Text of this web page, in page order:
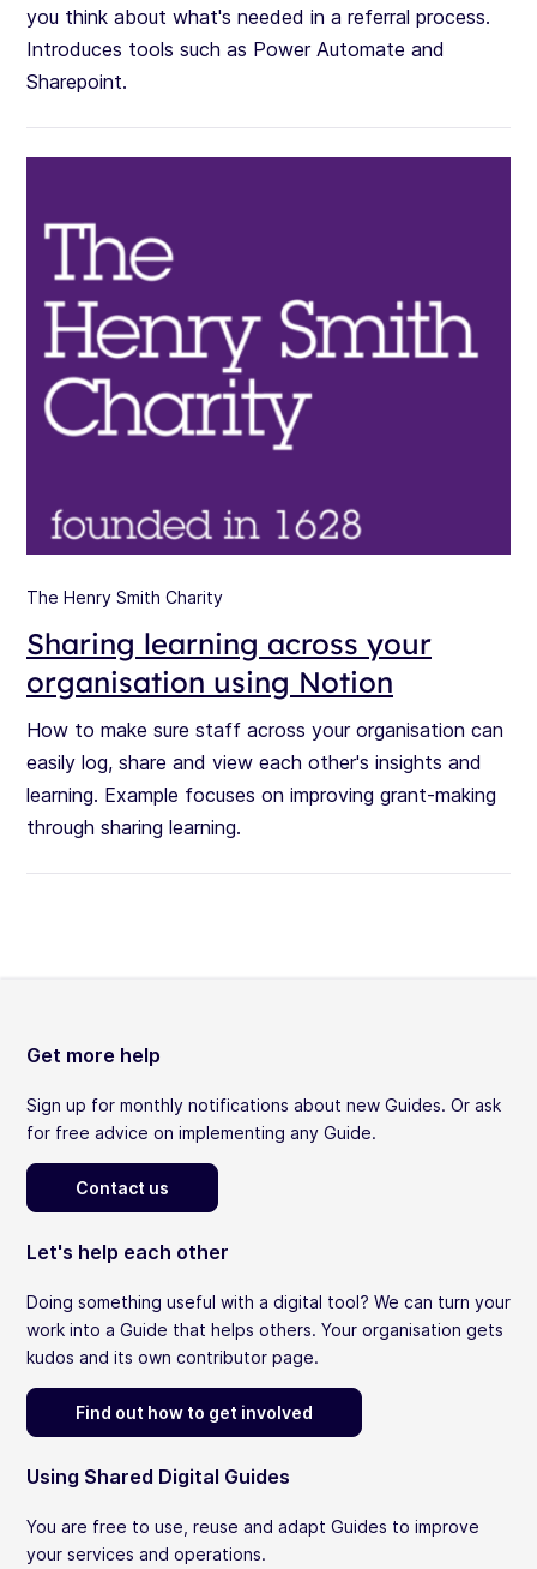
you think about what's needed in a referral process.
Introduces tools such as Power Automate and
Sharepoint.
The Henry Smith Charity
Sharing learning across your
organisation using Notion
How to make sure staff across your organisation can
easily log, share and view each other's insights and
learning. Example focuses on improving grant-making
through sharing learning.
Get more help
Sign up for monthly notifications about new Guides. Or ask
for free advice on implementing any Guide.
Contact us
Let's help each other
Doing something useful with a digital tool? We can turn your
work into a Guide that helps others. Your organisation gets
kudos and its own contributor page.
Find out how to get involved
Using Shared Digital Guides
You are free to use, reuse and adapt Guides to improve
your services and operations.